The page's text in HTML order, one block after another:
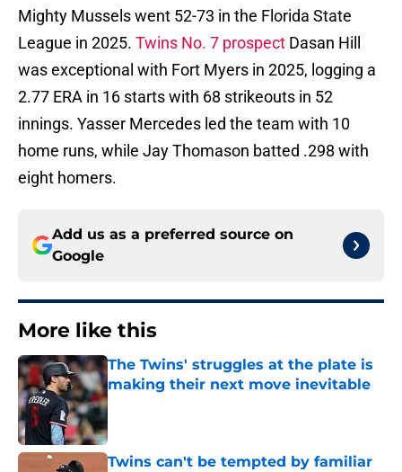
Mighty Mussels went 52-73 in the Florida State
League in 2025. Twins No. 7 prospect Dasan Hill
was exceptional with Fort Myers in 2025, logging a
2.77 ERA in 16 starts with 68 strikeouts in 52
innings. Yasser Mercedes led the team with 10
home runs, while Jay Thomason batted .298 with
eight homers.
Add us as a preferred source on
Google
More like this
The Twins' struggles at the plate is
making their next move inevitable
Published by on Invalid Date
Twins can't be tempted by familiar